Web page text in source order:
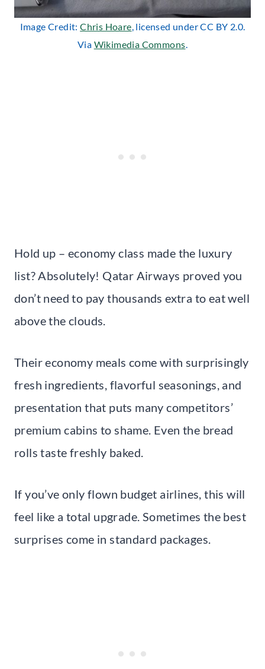
Image Credit:Chris Hoare, licensed under CC BY 2.0.
Via Wikimedia Commons.
Hold up – economy class made the luxury
list? Absolutely! Qatar Airways proved you
don’t need to pay thousands extra to eat well
above the clouds.
Their economy meals come with surprisingly
fresh ingredients, flavorful seasonings, and
presentation that puts many competitors’
premium cabins to shame. Even the bread
rolls taste freshly baked.
If you’ve only flown budget airlines, this will
feel like a total upgrade. Sometimes the best
surprises come in standard packages.